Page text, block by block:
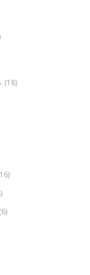
(18)
(6)